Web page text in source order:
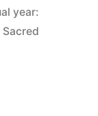
year:
Sacred